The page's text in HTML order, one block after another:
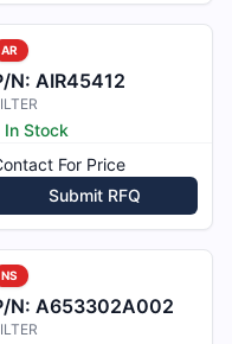
AR
N: AIR45412
In Stock
For Price
Submit RFQ
NS
N: A653302A002